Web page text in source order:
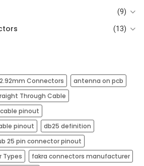
(9)
(13)
2.92mm Connectors
antenna on pcb​
Through Cable
pinout
pinout
db25 definition
25 pin connector pinout
Types
fakra connectors manufacturer